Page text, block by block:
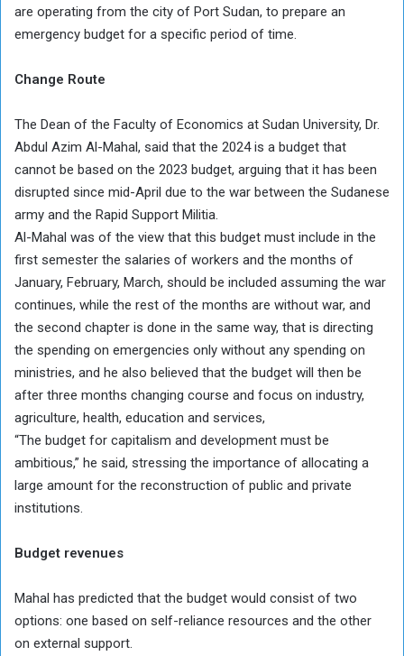
are operating from the city of Port Sudan, to prepare an
emergency budget for a specific period of time.
Change Route
The Dean of the Faculty of Economics at Sudan University, Dr.
Abdul Azim Al-Mahal, said that the 2024 is a budget that
cannot be based on the 2023 budget, arguing that it has been
disrupted since mid-April due to the war between the Sudanese
army and the Rapid Support Militia.
Al-Mahal was of the view that this budget must include in the
first semester the salaries of workers and the months of
January, February, March, should be included assuming the war
continues, while the rest of the months are without war, and
the second chapter is done in the same way, that is directing
the spending on emergencies only without any spending on
ministries, and he also believed that the budget will then be
after three months changing course and focus on industry,
agriculture, health, education and services,
“The budget for capitalism and development must be
ambitious,” he said, stressing the importance of allocating a
large amount for the reconstruction of public and private
institutions.
Budget revenues
Mahal has predicted that the budget would consist of two
options: one based on self-reliance resources and the other
on external support.